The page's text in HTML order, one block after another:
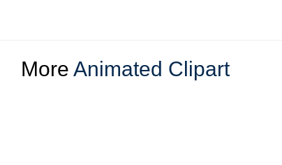
More Animated Clipart